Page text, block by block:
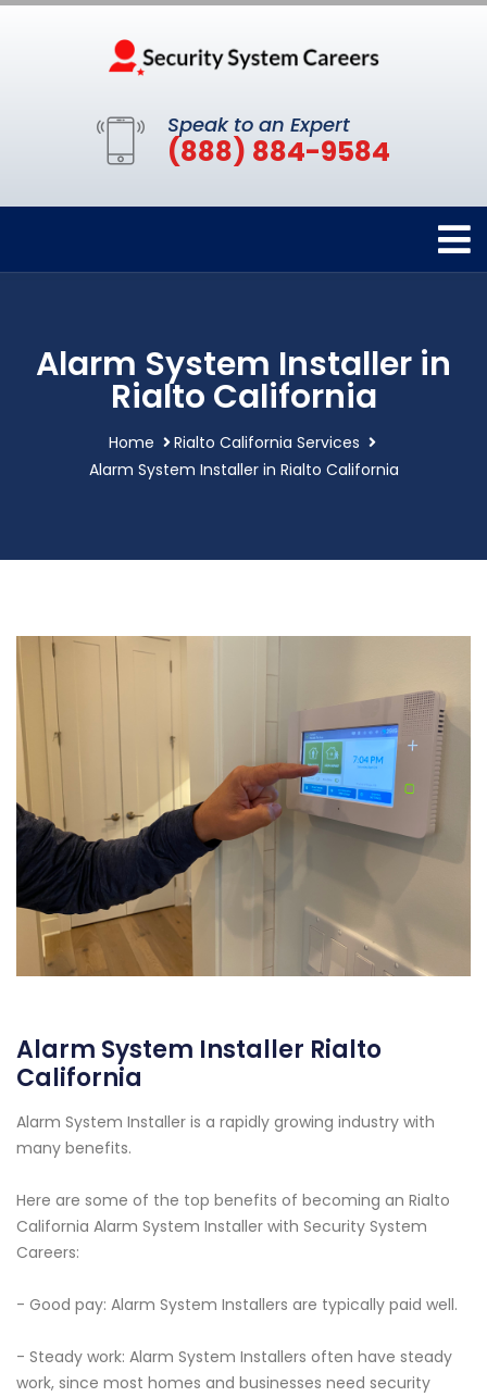
Speak to an Expert
(888) 884-9584
Alarm System Installer in
Rialto California
Home
Rialto California Services
Alarm System Installer in Rialto California
Alarm System Installer Rialto
California
Alarm System Installer is a rapidly growing industry with
many benefits.
Here are some of the top benefits of becoming an Rialto
California Alarm System Installer with Security System
Careers:
- Good pay: Alarm System Installers are typically paid well.
- Steady work: Alarm System Installers often have steady
work, since most homes and businesses need security